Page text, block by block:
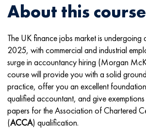
About this course
The UK finance jobs market is undergoing
2025, with commercial and industrial
surge in accountancy hiring (Morgan
course will provide you with a solid
practice, offer you an excellent
qualified accountant, and give
papers for the Association of Chartered
(ACCA) qualification.